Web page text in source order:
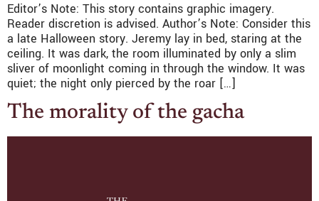
Editor’s Note: This story contains graphic imagery.
Reader discretion is advised. Author’s Note: Consider this
a late Halloween story. Jeremy lay in bed, staring at the
ceiling. It was dark, the room illuminated by only a slim
sliver of moonlight coming in through the window. It was
quiet; the night only pierced by the roar […]
The morality of the gacha